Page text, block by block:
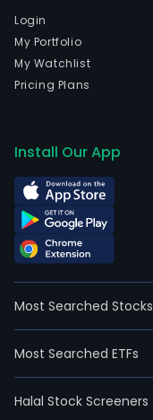
Login
My Portfolio
My Watchlist
Pricing Plans
Install Our App
Most Searched Stocks
Most Searched ETFs
Halal Stock Screeners